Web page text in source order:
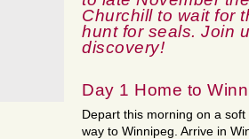
Churchill to wait for
hunt for seals. Join
discovery!
Day 1 Home to
Depart this morning on a
way to Winnipeg. Arrive in